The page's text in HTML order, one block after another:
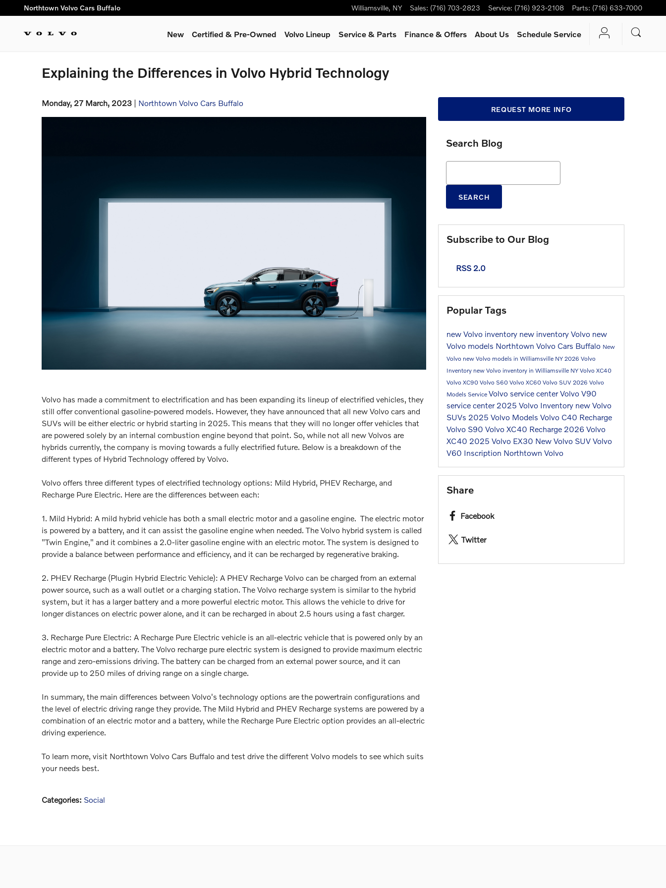
Skip to main content
Northtown Volvo Cars Buffalo Williamsville, NY Sales: (716) 703-2823 Service: (716) 923-2108 Parts: (716) 633-7000
New Certified & Pre-Owned Volvo Lineup Service& Parts Finance & Offers About Us Schedule Service
Explaining the Differences in Volvo Hybrid Technology
Monday, 27 March, 2023 Northtown Volvo Cars Buffalo
Volvo has made a commitment to electrification and has been expanding its lineup of electrified vehicles, they
still offer conventional gasoline-powered models. However, they have announced that all new Volvo cars and
SUVs will be either electric or hybrid starting in 2025. This means that they will no longer offer vehicles that
are powered solely by an internal combustion engine beyond that point. So, while not all new Volvos are
hybrids currently, the company is moving towards a fully electrified future. Below is a breakdown of the
different types of Hybrid Technology offered by Volvo.
Volvo offers three different types of electrified technology options: Mild Hybrid, PHEV Recharge, and
Recharge Pure Electric. Here are the differences between each:
1. Mild Hybrid: A mild hybrid vehicle has both a small electric motor and a gasoline engine. The electric motor
is powered by a battery, and it can assist the gasoline engine when needed. The Volvo hybrid system is called
"Twin Engine," and it combines a 2.0-liter gasoline engine with an electric motor. The system is designed to
provide a balance between performance and efficiency, and it can be recharged by regenerative braking.
2. PHEV Recharge (Plugin Hybrid Electric Vehicle): A PHEV Recharge Volvo can be charged from an external
power source, such as a wall outlet or a charging station. The Volvo recharge system is similar to the hybrid
system, but it has a larger battery and a more powerful electric motor. This allows the vehicle to drive for
longer distances on electric power alone, and it can be recharged in about 2.5 hours using a fast charger.
3. Recharge Pure Electric: A Recharge Pure Electric vehicle is an all-electric vehicle that is powered only by an
electric motor and a battery. The Volvo recharge pure electric system is designed to provide maximum electric
range and zero-emissions driving. The battery can be charged from an external power source, and it can
provide up to 250 miles of driving range on a single charge.
In summary, the main differences between Volvo's technology options are the powertrain configurations and
the level of electric driving range they provide. The Mild Hybrid and PHEV Recharge systems are powered by a
combination of an electric motor and a battery, while the Recharge Pure Electric option provides an all-electric
driving experience.
To learn more, visit Northtown Volvo Cars Buffalo and test drive the different Volvo models to see which suits
your needs best.
Categories: Social
REQUEST MORE INFO
Search Blog
SEARCH
Subscribe to Our Blog
RSS 2.0
Popular Tags
new Volvo inventory new inventory Volvo new
Volvo models Northtown Volvo Cars Buffalo New
Volvo new Volvo models in Williamsville NY 2026 Volvo
Inventory new Volvo inventory in Williamsville NY Volvo XC40
Volvo XC90 Volvo S60 Volvo XC60 Volvo SUV 2026 Volvo
Models Service Volvo service centerVolvo V90
service center 2025 Volvo Inventory new Volvo
SUVs 2025 Volvo Models Volvo C40 Recharge
Volvo S90 Volvo XC40 Recharge 2026 Volvo
XC40 2025 Volvo EX30 New Volvo SUV Volvo
V60 Inscription Northtown Volvo
Share
Facebook
Twitter